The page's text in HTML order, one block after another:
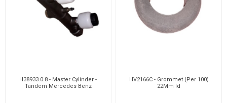
H38933.0.8 - Master Cylinder -
Tandem Mercedes Benz
HV2166C - Grommet (Per 100)
22Mm Id